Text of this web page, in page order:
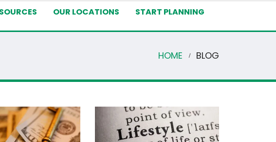
OUR LOCATIONS START PLANNING
HOME BLOG